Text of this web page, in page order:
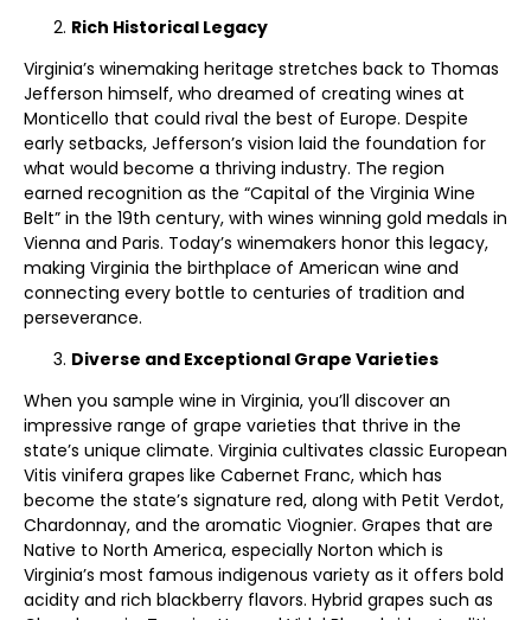
Rich Historical Legacy
Virginia’s winemaking heritage stretches back to Thomas
Jefferson himself, who dreamed of creating wines at
Monticello that could rival the best of Europe. Despite
early setbacks, Jefferson’s vision laid the foundation for
what would become a thriving industry. The region
earned recognition as the “Capital of the Virginia Wine
Belt” in the 19th century, with wines winning gold medals in
Vienna and Paris. Today’s winemakers honor this legacy,
making Virginia the birthplace of American wine and
connecting every bottle to centuries of tradition and
perseverance.
Diverse and Exceptional Grape Varieties
When you sample wine in Virginia, you’ll discover an
impressive range of grape varieties that thrive in the
state’s unique climate. Virginia cultivates classic European
Vitis vinifera grapes like Cabernet Franc, which has
become the state’s signature red, along with Petit Verdot,
Chardonnay, and the aromatic Viognier. Grapes that are
Native to North America, especially Norton which is
Virginia’s most famous indigenous variety as it offers bold
acidity and rich blackberry flavors. Hybrid grapes such as